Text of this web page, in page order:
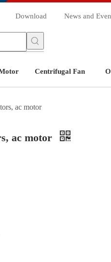
Download News and
Centrifugal Fan
ac motor
ac motor